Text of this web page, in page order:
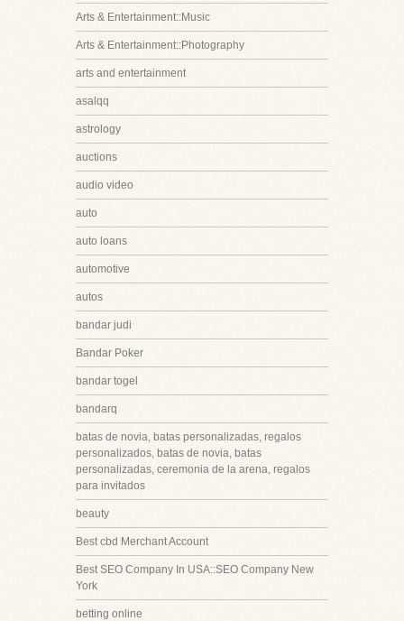
Arts & Entertainment::Music
Arts & Entertainment::Photography
arts and entertainment
asalqq
astrology
auctions
audio video
auto
auto loans
automotive
autos
bandar judi
Bandar Poker
bandar togel
bandarq
batas de novia, batas personalizadas, regalos
personalizados, batas de novia, batas
personalizadas, ceremonia de la arena, regalos
para invitados
beauty
Best cbd Merchant Account
Best SEO Company In USA::SEO Company New
York
betting online